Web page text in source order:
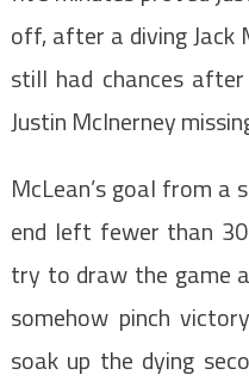
off, after a diving Jack
still had chances
Justin McInerney
McLean’s goal from
end left fewer than
try to draw the game
somehow pinch
soak up the dying